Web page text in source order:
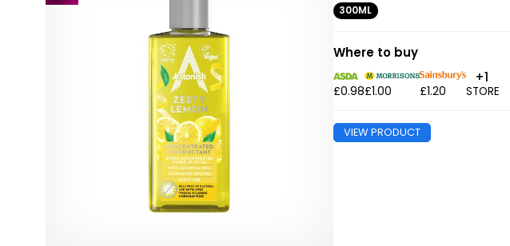
300ML
Where to buy
£0.98£1.00 £1.20
+1
STORE
VIEW PRODUCT